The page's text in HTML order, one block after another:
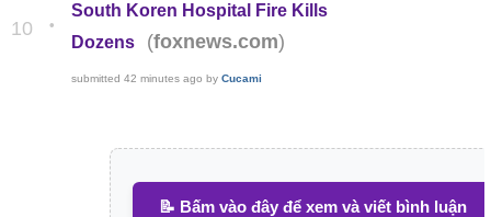
10 •
South Koren Hospital Fire Kills
Dozens
(foxnews.com)
submitted42 minutes ago byCucami
📝 Bấm vào đây để xem và viết bình luận